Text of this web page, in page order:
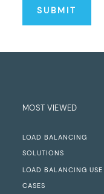
MOST VIEWED
LOAD BALANCING
SOLUTIONS
LOAD BALANCING USE
CASES